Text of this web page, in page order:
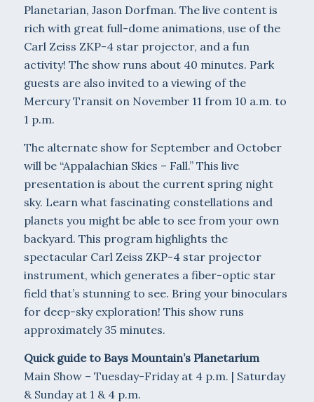
Planetarian, Jason Dorfman. The live content is
rich with great full-dome animations, use of the
Carl Zeiss ZKP-4 star projector, and a fun
activity! The show runs about 40 minutes. Park
guests are also invited to a viewing of the
Mercury Transit on November 11 from 10 a.m. to
1 p.m.
The alternate show for September and October
will be “Appalachian Skies – Fall.” This live
presentation is about the current spring night
sky. Learn what fascinating constellations and
planets you might be able to see from your own
backyard. This program highlights the
spectacular Carl Zeiss ZKP-4 star projector
instrument, which generates a fiber-optic star
field that’s stunning to see. Bring your binoculars
for deep-sky exploration! This show runs
approximately 35 minutes.
Quick guide to Bays Mountain’s Planetarium
Main Show – Tuesday-Friday at 4 p.m. | Saturday
& Sunday at 1 & 4 p.m.